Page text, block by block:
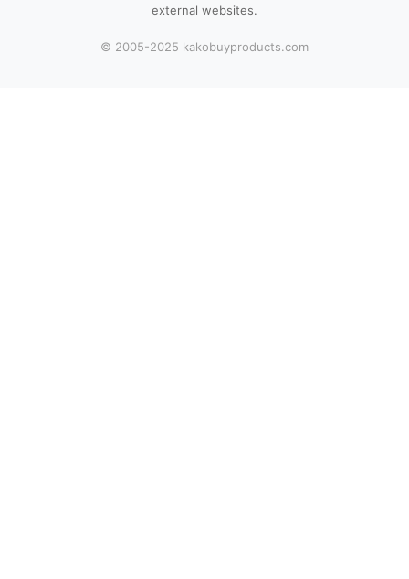
external websites.
© 2005-2025 kakobuyproducts.com